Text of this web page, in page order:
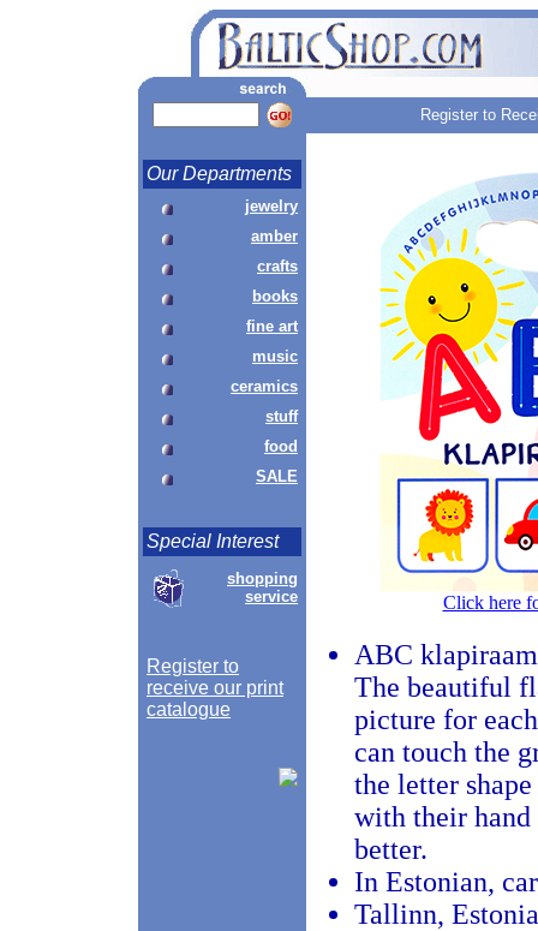
Register to
Our Departments
jewelry
amber
crafts
books
fine art
music
ceramics
stuff
food
SALE
Special Interest
shopping
service
Register to
receive our print
catalogue
Click here
ABC
The beautiful
picture for
can touch the
the letter
with their hand
better.
In Estonian,
Tallinn, Estonia